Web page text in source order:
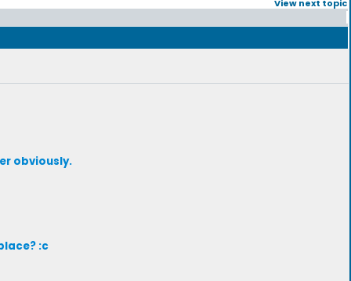
View next topic
obviously.
:c